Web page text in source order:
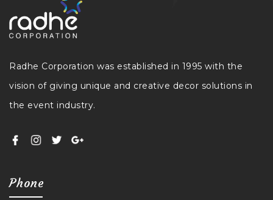
Radhe Corporation was established in 1995 with the
vision of giving unique and creative decor solutions in
the event industry.
Phone